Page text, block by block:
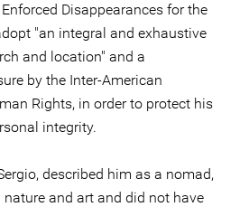
Disappearances for the
"an integral and exhaustive
and location" and a
by the Inter-American
Rights, in order to protect his
integrity.
described him as a nomad,
and art and did not have